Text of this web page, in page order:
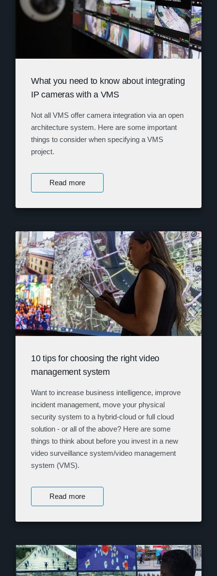
What you need to know about integrating
IP cameras with a VMS
Not all VMS offer camera integration via an open
architecture system. Here are some important
things to consider when specifying a VMS
project.
Read more
10 tips for choosing the right video
management system
Want to increase business intelligence, improve
incident management, move your physical
security system to a hybrid-cloud or full cloud
solution - or all of the above? Here are some
things to think about before you invest in a new
video surveillance system/video management
system (VMS).
Read more